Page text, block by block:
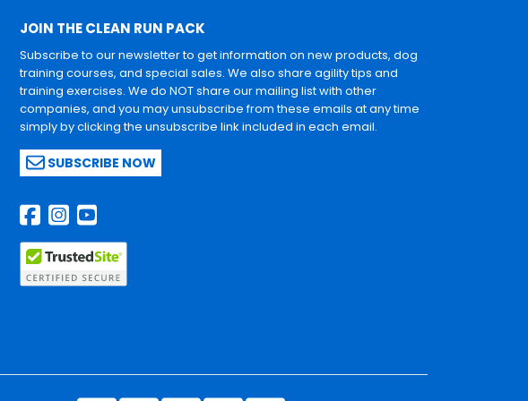
JOIN THE CLEAN RUN PACK
Subscribe to our newsletter to get information on new products, dog
training courses, and special sales. We also share agility tips and
training exercises. We do NOT share our mailing list with other
companies, and you may unsubscribe from these emails at any time
simply by clicking the unsubscribe link included in each email.
SUBSCRIBE NOW